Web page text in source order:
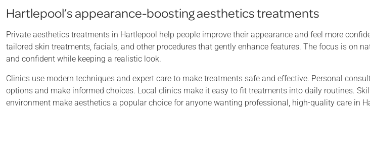
Hartlepool’s appearance-boosting aesthetics treatments
Private aesthetics treatments in Hartlepool help people improve their appearance and feel more
tailored skin treatments, facials, and other procedures that gently enhance features. The focus is on
and confident while keeping a realistic look.
Clinics use modern techniques and expert care to make treatments safe and effective. Personal
options and make informed choices. Local clinics make it easy to fit treatments into daily routines.
environment make aesthetics a popular choice for anyone wanting professional, high-quality care in